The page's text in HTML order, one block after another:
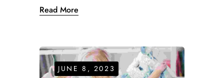
Read More
JUNE 8, 2023